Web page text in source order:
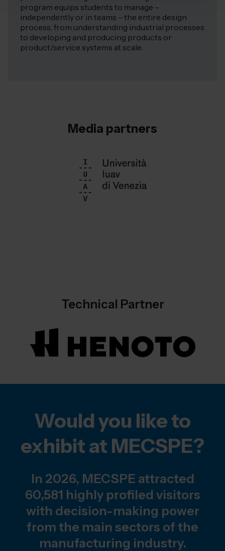
program equips students to manage –
independently or in teams – the entire design
process, from understanding industrial processes
to developing and producing products or
product/service systems at scale.
Media partners
Technical Partner
Would you like to
exhibit at MECSPE?
In 2026, MECSPE attracted
60,581 highly profiled visitors
with decision-making power
from the main sectors of the
manufacturing industry.